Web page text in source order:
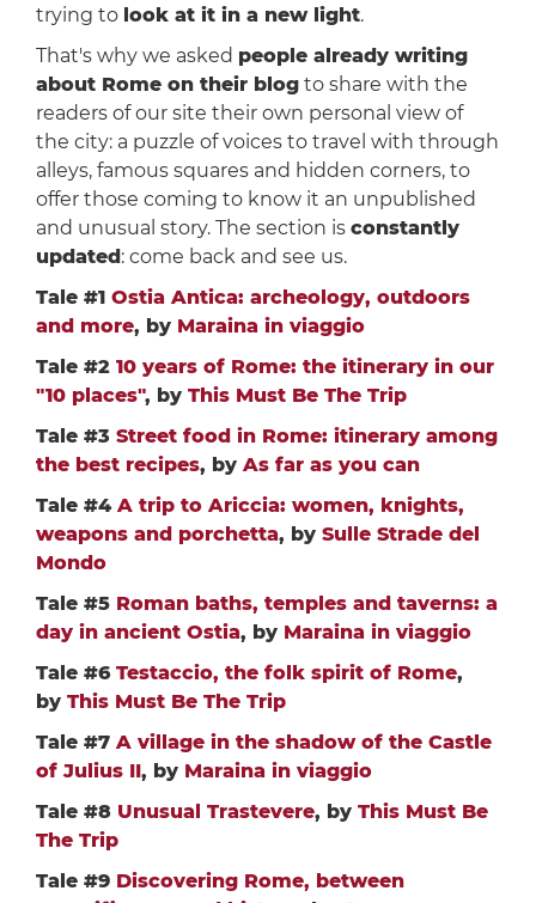
trying to look at it in a new light.
That's why we asked people already writing
about Rome on their blogto share with the
readers of our site their own personal view of
the city: a puzzle of voices to travel with through
alleys, famous squares and hidden corners, to
offer those coming to know it an unpublished
and unusual story. The section is constantly
updated : come back and see us.
Tale #1 Ostia Antica: archeology, outdoors
and more, by Maraina in viaggio
Tale #2 10 years of Rome: the itinerary in our
"10 places", by This Must Be The Trip
Tale #3 Street food in Rome: itinerary among
the best recipes, by As far as you can
Tale #4 A trip to Ariccia: women, knights,
weapons and porchetta, by Sulle Strade del
Mondo
Tale #5 Roman baths, temples and taverns: a
day in ancient Ostia, by Maraina in viaggio
Tale #6 Testaccio, the folk spirit of Rome,
by This Must Be The Trip
Tale #7 A village in the shadow of the Castle
of Julius II, by Maraina in viaggio
Tale #8 Unusual Trastevere, by This Must Be
The Trip
Tale #9 Discovering Rome, between